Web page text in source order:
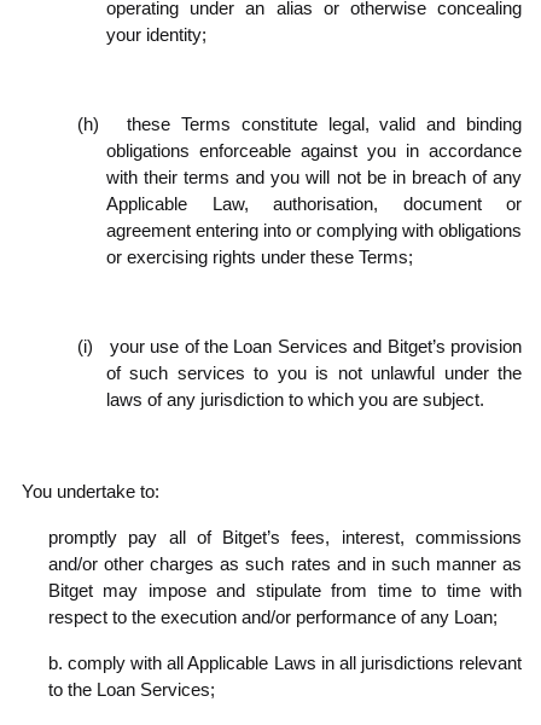
operating under an alias or otherwise concealing
your identity;
(h)
these Terms constitute legal, valid and binding
obligations enforceable against you in accordance
with their terms and you will not be in breach of any
Applicable Law, authorisation, document or
agreement entering into or complying with obligations
or exercising rights under these Terms;
(i)
your use of the Loan Services and Bitget’s provision
of such services to you is not unlawful under the
laws of any jurisdiction to which you are subject.
You undertake to:
promptly pay all of Bitget’s fees, interest, commissions
and/or other charges as such rates and in such manner as
Bitget may impose and stipulate from time to time with
respect to the execution and/or performance of any Loan;
b. comply with all Applicable Laws in all jurisdictions relevant
to the Loan Services;